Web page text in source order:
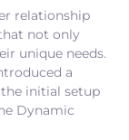
relationship
not only
unique needs.
a
initial setup
Dynamic